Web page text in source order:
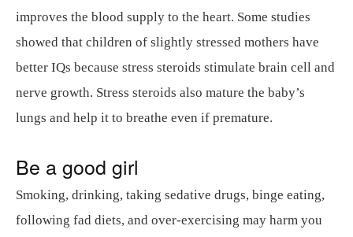
improves the blood supply to the heart. Some studies
showed that children of slightly stressed mothers have
better IQs because stress steroids stimulate brain cell and
nerve growth. Stress steroids also mature the baby’s
lungs and help it to breathe even if premature.
Be a good girl
Smoking, drinking, taking sedative drugs, binge eating,
following fad diets, and over-exercising may harm you